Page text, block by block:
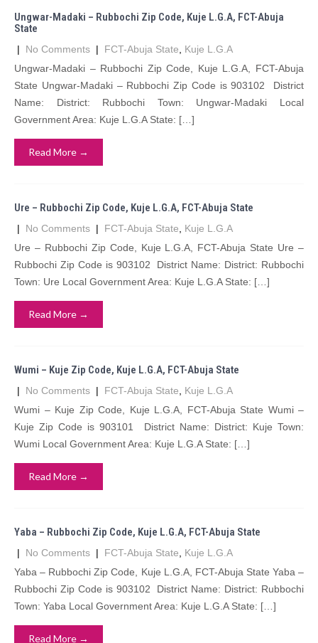
Ungwar-Madaki – Rubbochi Zip Code, Kuje L.G.A, FCT-Abuja
State
| No Comments | FCT-Abuja State
Kuje L.G.A
Ungwar-Madaki – Rubbochi Zip Code, Kuje L.G.A, FCT-Abuja
State Ungwar-Madaki – Rubbochi Zip Code is 903102 District
Name: District: Rubbochi Town: Ungwar-Madaki Local
Government Area: Kuje L.G.A State: […]
Read More →
Ure – Rubbochi Zip Code, Kuje L.G.A, FCT-Abuja State
| No Comments | FCT-Abuja State
Kuje L.G.A
Ure – Rubbochi Zip Code, Kuje L.G.A, FCT-Abuja State Ure –
Rubbochi Zip Code is 903102 District Name: District: Rubbochi
Town: Ure Local Government Area: Kuje L.G.A State: […]
Read More →
Wumi – Kuje Zip Code, Kuje L.G.A, FCT-Abuja State
| No Comments | FCT-Abuja State
Kuje L.G.A
Wumi – Kuje Zip Code, Kuje L.G.A, FCT-Abuja State Wumi –
Kuje Zip Code is 903101 District Name: District: Kuje Town:
Wumi Local Government Area: Kuje L.G.A State: […]
Read More →
Yaba – Rubbochi Zip Code, Kuje L.G.A, FCT-Abuja State
| No Comments | FCT-Abuja State
Kuje L.G.A
Yaba – Rubbochi Zip Code, Kuje L.G.A, FCT-Abuja State Yaba –
Rubbochi Zip Code is 903102 District Name: District: Rubbochi
Town: Yaba Local Government Area: Kuje L.G.A State: […]
Read More →